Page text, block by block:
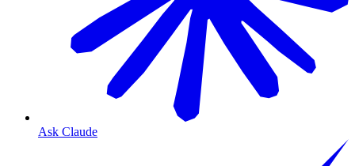
Ask Claude